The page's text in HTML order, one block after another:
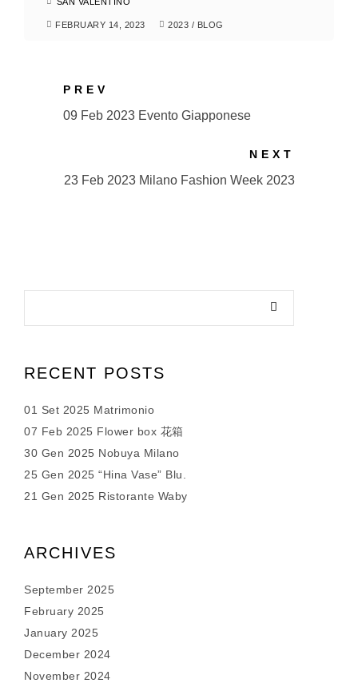
FEBRUARY 14, 2023 2023 / BLOG
PREV
09 Feb 2023 Evento Giapponese
NEXT
23 Feb 2023 Milano Fashion Week 2023
RECENT POSTS
01 Set 2025 Matrimonio
07 Feb 2025 Flower box 花箱
30 Gen 2025 Nobuya Milano
25 Gen 2025 “Hina Vase” Blu.
21 Gen 2025 Ristorante Waby
ARCHIVES
September 2025
February 2025
January 2025
December 2024
November 2024